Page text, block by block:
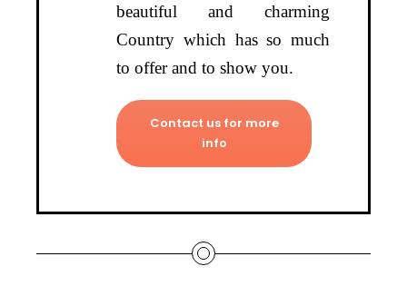
beautiful and charming
Country which has so much
to offer and to show you.
Contact us for more
info